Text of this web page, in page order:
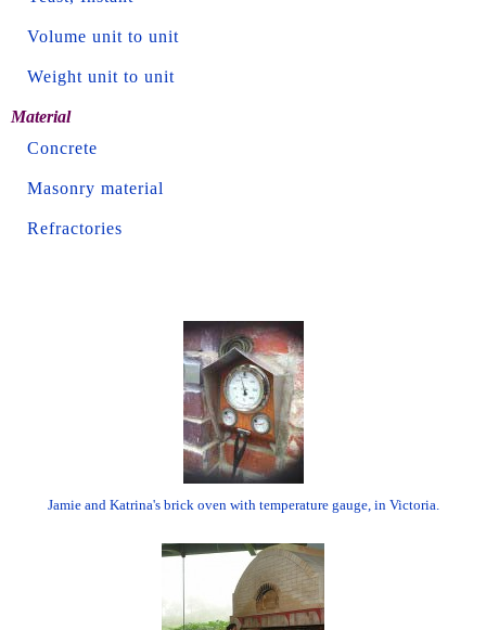
Volume unit to unit
Weight unit to unit
Material
Concrete
Masonry material
Refractories
Jamie and Katrina's brick oven with temperature gauge, in Victoria.